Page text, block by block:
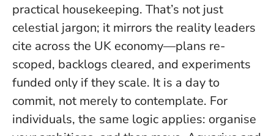
practical housekeeping. That’s not just
celestial jargon; it mirrors the reality leaders
cite across the UK economy—plans re-
scoped, backlogs cleared, and experiments
funded only if they scale. It is a day to
commit, not merely to contemplate. For
individuals, the same logic applies: organise